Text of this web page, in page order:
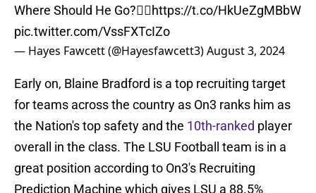
Where Should He Go?👇🏽https://t.co/HkUeZgMBbW
pic.twitter.com/VssFXTcIZo
— Hayes Fawcett (@Hayesfawcett3)August 3, 2024
Early on, Blaine Bradford is a top recruiting target
for teams across the country as On3 ranks him as
the Nation's top safety and the 10th-ranked player
overall in the class. The LSU Football team is in a
great position according to On3's Recruiting
Prediction Machine which gives LSU a 88.5%